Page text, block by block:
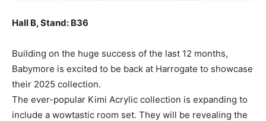
Hall B, Stand: B36
Building on the huge success of the last 12 months,
Babymore is excited to be back at Harrogate to showcase
their 2025 collection.
The ever-popular Kimi Acrylic collection is expanding to
include a wowtastic room set. They will be revealing the